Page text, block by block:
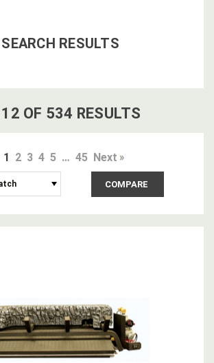
SEARCH RESULTS
12 OF 534 RESULTS
1 2 3 4 5 … 45 Next
COMPARE